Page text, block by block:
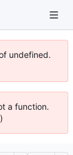
undefined.
a function.